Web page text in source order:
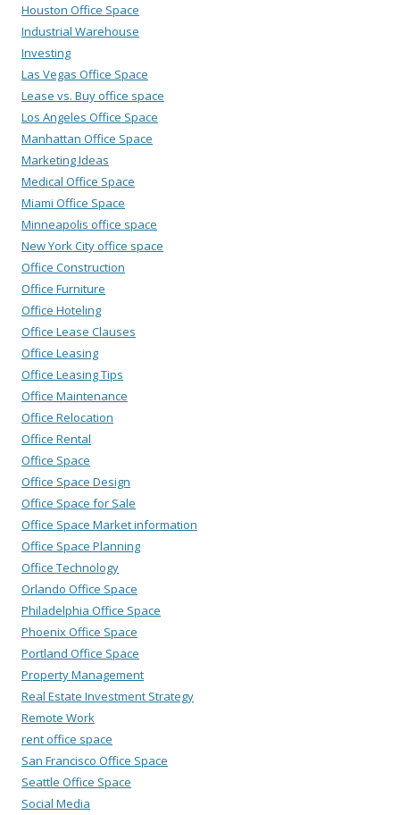
Houston Office Space
Industrial Warehouse
Investing
Las Vegas Office Space
Lease vs. Buy office space
Los Angeles Office Space
Manhattan Office Space
Marketing Ideas
Medical Office Space
Miami Office Space
Minneapolis office space
New York City office space
Office Construction
Office Furniture
Office Hoteling
Office Lease Clauses
Office Leasing
Office Leasing Tips
Office Maintenance
Office Relocation
Office Rental
Office Space
Office Space Design
Office Space for Sale
Office Space Market information
Office Space Planning
Office Technology
Orlando Office Space
Philadelphia Office Space
Phoenix Office Space
Portland Office Space
Property Management
Real Estate Investment Strategy
Remote Work
rent office space
San Francisco Office Space
Seattle Office Space
Social Media